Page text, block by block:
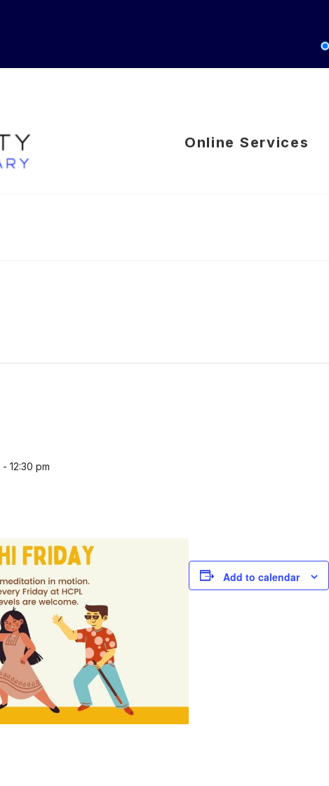
Online Services
- 12:30 pm
Add to calendar